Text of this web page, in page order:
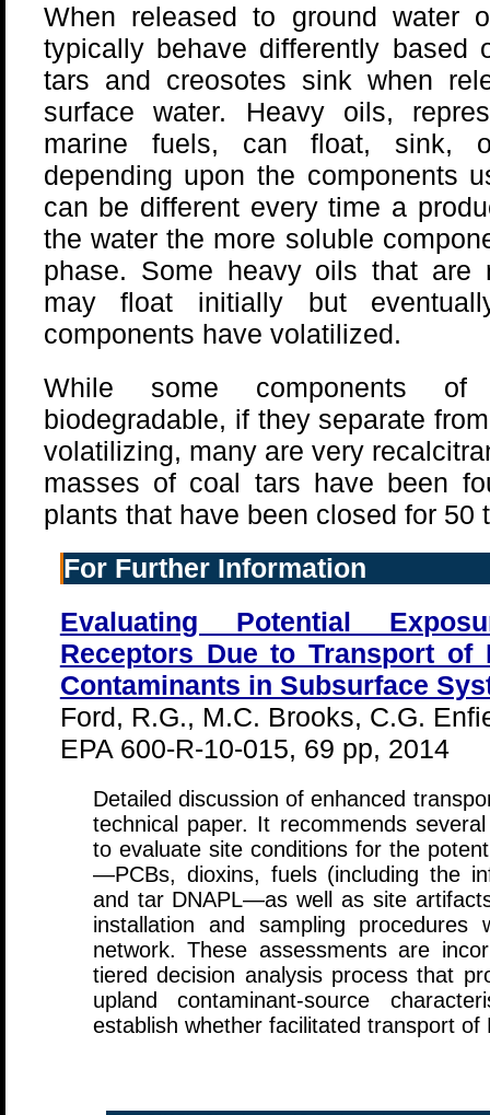
When released to ground water
typically behave differently based
tars and creosotes sink when
surface water. Heavy oils,
marine fuels, can float, sink,
depending upon the components
can be different every time a
the water the more soluble
phase. Some heavy oils that are
may float initially but
components have volatilized.
While some components
biodegradable, if they separate
volatilizing, many are very
masses of coal tars have been
plants that have been closed for 50
For Further Information
Evaluating Potential
Receptors Due to Transport of
Contaminants in Subsurface
Ford, R.G., M.C. Brooks, C.G.
EPA 600-R-10-015, 69 pp, 2014
Detailed discussion of enhanced
technical paper. It recommends
to evaluate site conditions for the
—PCBs, dioxins, fuels (including the
and tar DNAPL—as well as site
installation and sampling procedures
network. These assessments are
tiered decision analysis process that
upland contaminant-source
establish whether facilitated transport